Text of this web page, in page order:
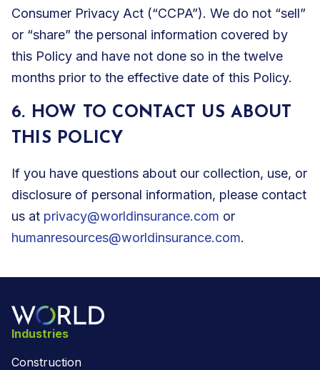
Consumer Privacy Act (“CCPA”). We do not “sell”
or “share” the personal information covered by
this Policy and have not done so in the twelve
months prior to the effective date of this Policy.
6. HOW TO CONTACT US ABOUT
THIS POLICY
If you have questions about our collection, use, or
disclosure of personal information, please contact
us at privacy@worldinsurance.com or
humanresources@worldinsurance.com.
Industries
Construction